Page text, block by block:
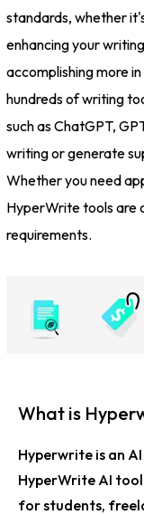
standards, whether
enhancing your
accomplishing more
hundreds of writing
such as ChatGPT,
writing or generate
Whether you need
HyperWrite tools are
requirements.
What is
Hyperwrite is an
HyperWrite AI
for students,